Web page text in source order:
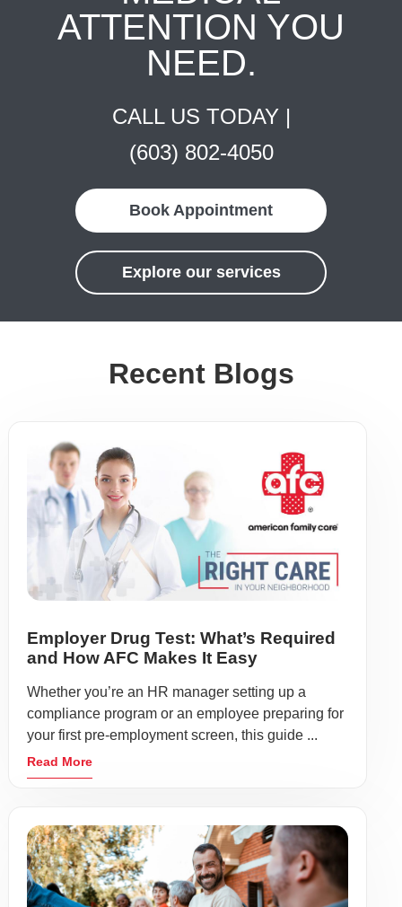
ATTENTION YOU
NEED.
CALL US TODAY |
(603) 802-4050
Book Appointment
Explore our services
Recent Blogs
Employer Drug Test: What’s Required
and How AFC Makes It Easy
Whether you’re an HR manager setting up a
compliance program or an employee preparing for
your first pre-employment screen, this guide ...
Read More